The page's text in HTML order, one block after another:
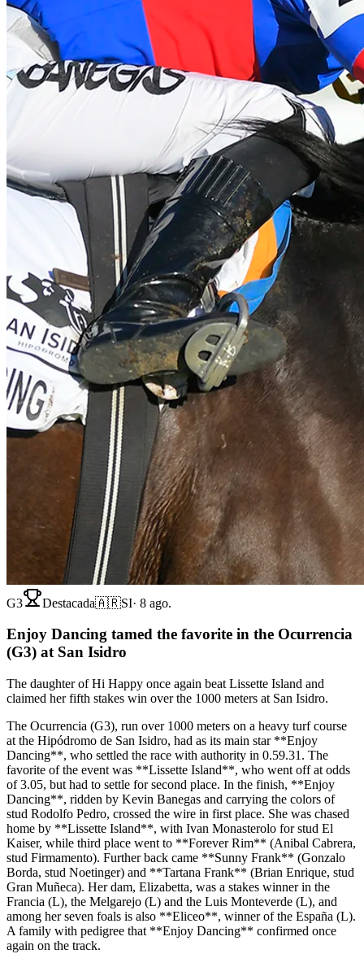
G3 Destacada🇦🇷SI· 8 ago.
Enjoy Dancing tamed the favorite in the Ocurrencia
(G3) at San Isidro
The daughter of Hi Happy once again beat Lissette Island and
claimed her fifth stakes win over the 1000 meters at San Isidro.
The Ocurrencia (G3), run over 1000 meters on a heavy turf course
at the Hipódromo de San Isidro, had as its main star **Enjoy
Dancing**, who settled the race with authority in 0.59.31. The
favorite of the event was **Lissette Island**, who went off at odds
of 3.05, but had to settle for second place. In the finish, **Enjoy
Dancing**, ridden by Kevin Banegas and carrying the colors of
stud Rodolfo Pedro, crossed the wire in first place. She was chased
home by **Lissette Island**, with Ivan Monasterolo for stud El
Kaiser, while third place went to **Forever Rim** (Anibal Cabrera,
stud Firmamento). Further back came **Sunny Frank** (Gonzalo
Borda, stud Noetinger) and **Tartana Frank** (Brian Enrique, stud
Gran Muñeca). Her dam, Elizabetta, was a stakes winner in the
Francia (L), the Melgarejo (L) and the Luis Monteverde (L), and
among her seven foals is also **Eliceo**, winner of the España (L).
A family with pedigree that **Enjoy Dancing** confirmed once
again on the track.